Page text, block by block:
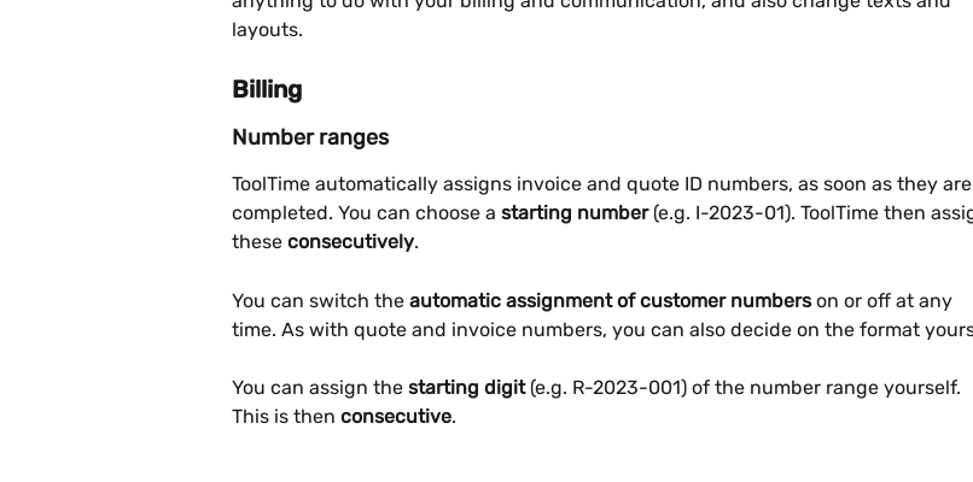
layouts.
Billing
Number ranges
ToolTime automatically assigns invoice and quote ID numbers, as soon as they are
completed. You can choose a starting number (e.g. I-2023-01). ToolTime then
these consecutively.
You can switch the automatic assignment of customer numbers on or off at any
time. As with quote and invoice numbers, you can also decide on the format
You can assign the starting digit (e.g. R-2023-001) of the number range yourself.
This is then consecutive.